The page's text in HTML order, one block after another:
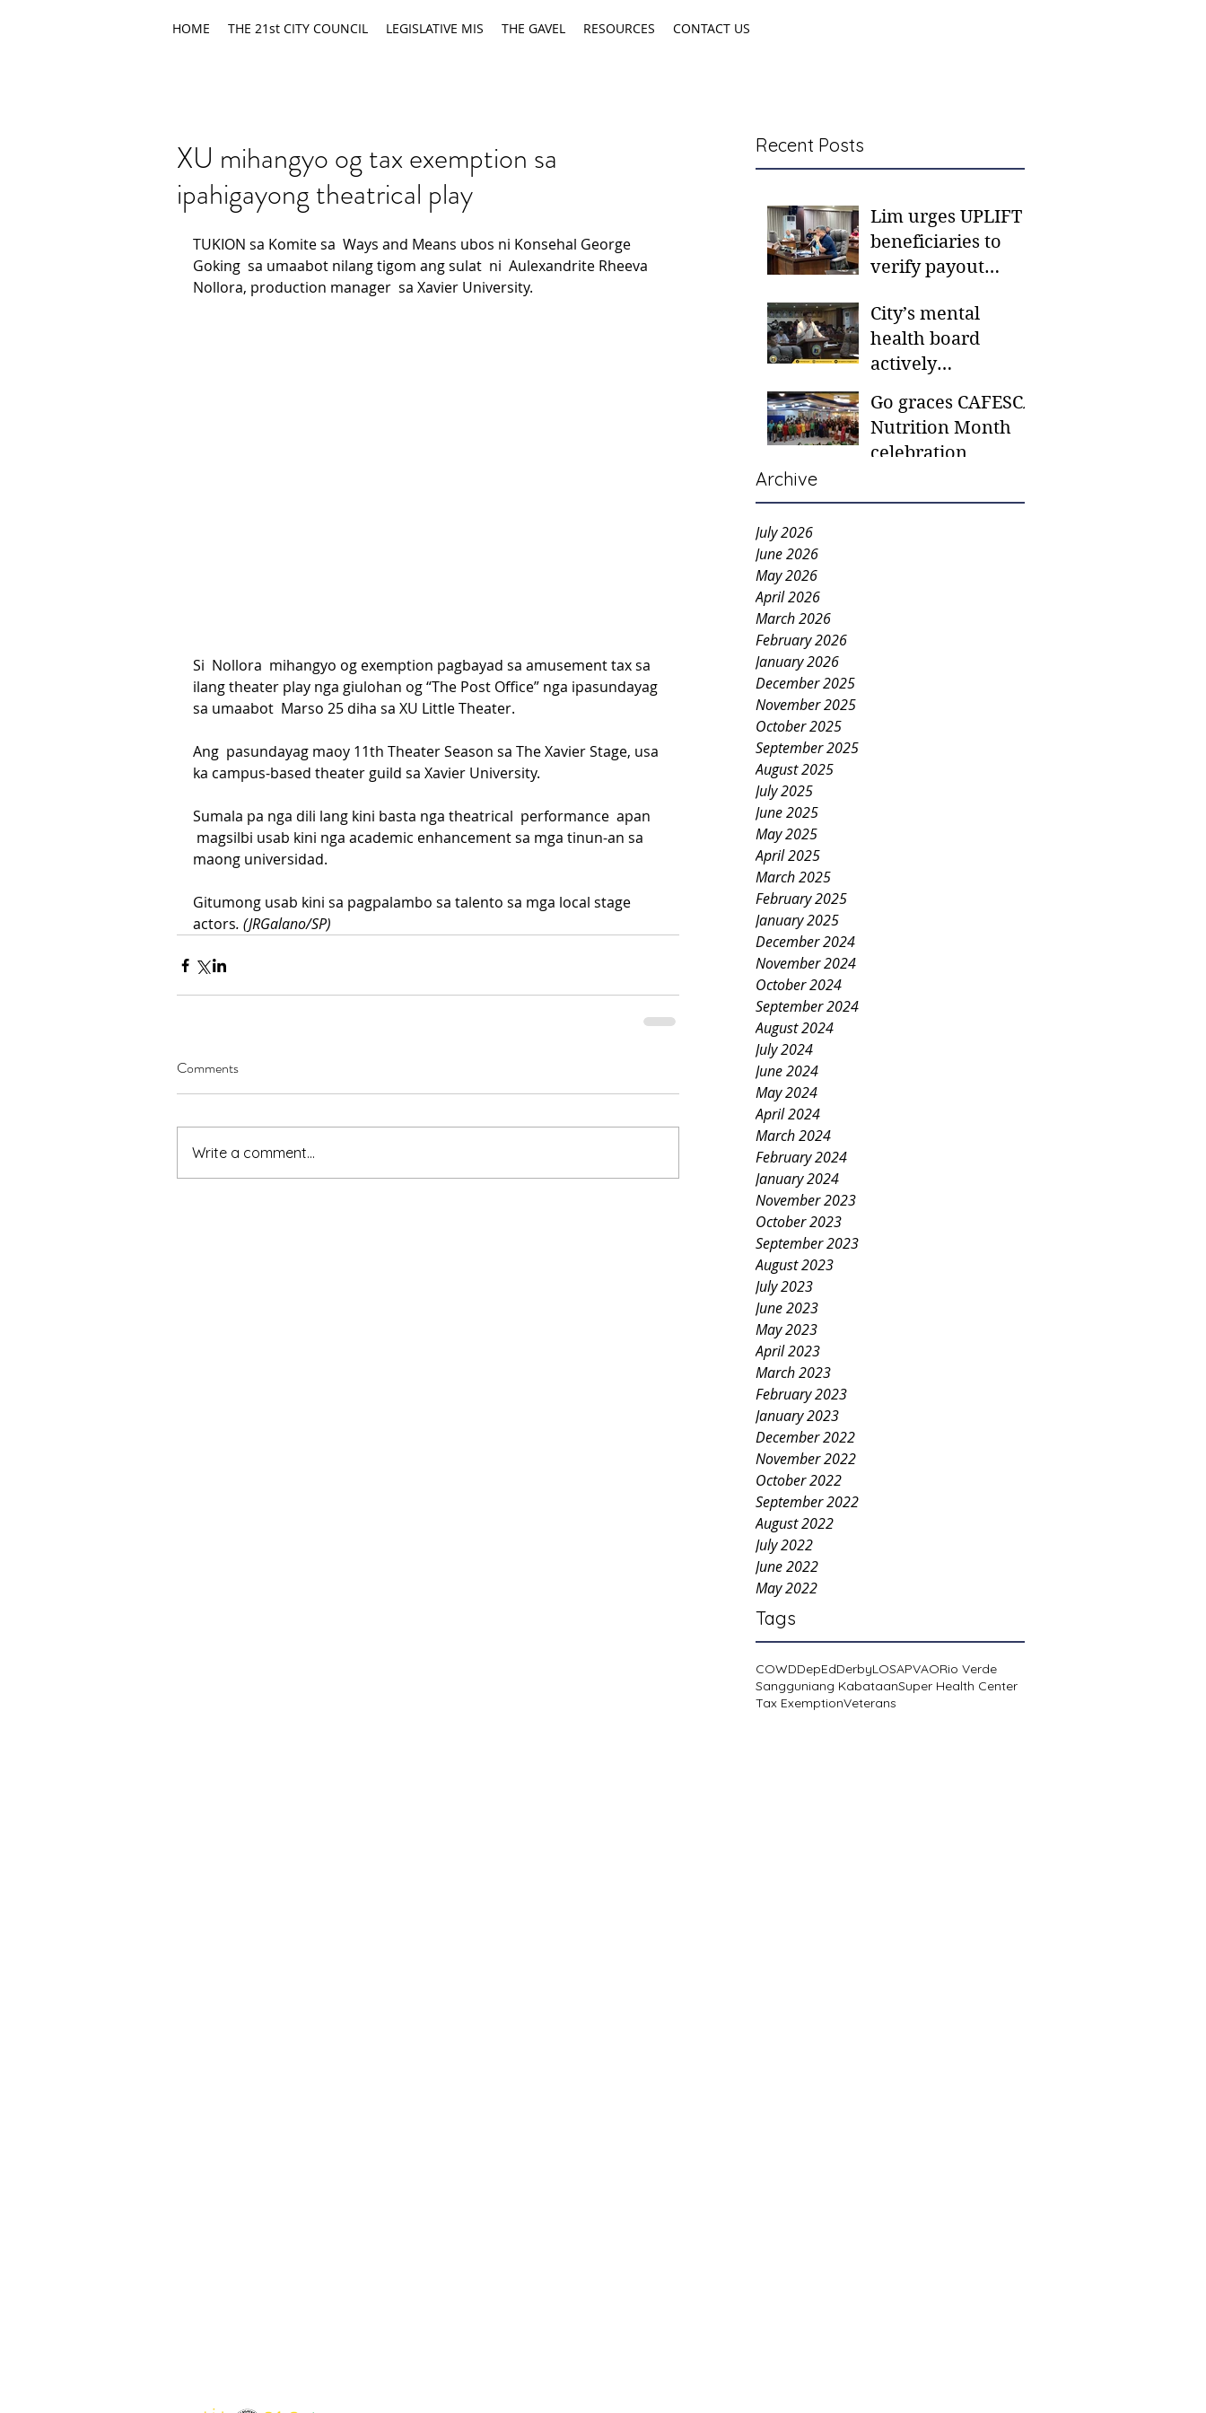
HOME THE 21st CITY COUNCIL LEGISLATIVE MIS THE GAVEL RESOURCES CONTACT US
Recent Posts
Lim urges UPLIFT
beneficiaries to
verify payout
CSWD district sites
City’s mental
health board
actively
students in need -
Gaane
Go graces CAFESCA
Nutrition Month
celebration
Archive
July 2026
June 2026
May 2026
April 2026
March 2026
February 2026
January 2026
December 2025
November 2025
October 2025
September 2025
August 2025
July 2025
June 2025
May 2025
April 2025
March 2025
February 2025
January 2025
December 2024
November 2024
October 2024
September 2024
August 2024
July 2024
June 2024
May 2024
April 2024
March 2024
February 2024
January 2024
November 2023
October 2023
September 2023
August 2023
July 2023
June 2023
May 2023
April 2023
March 2023
February 2023
January 2023
December 2022
November 2022
October 2022
September 2022
August 2022
July 2022
June 2022
May 2022
Tags
COWDDepEdDerbyLOSAPVAORio Verde
Sangguniang KabataanSuper Health Center
Tax ExemptionVeterans
XU mihangyo og tax exemption sa
ipahigayong theatrical play
TUKION sa Komite sa  Ways and Means ubos ni Konsehal George
Goking  sa umaabot nilang tigom ang sulat  ni  Aulexandrite Rheeva
Nollora, production manager  sa Xavier University.
Si  Nollora  mihangyo og exemption pagbayad sa amusement tax sa
ilang theater play nga giulohan og “The Post Office” nga ipasundayag
sa umaabot  Marso 25 diha sa XU Little Theater.
Ang  pasundayag maoy 11th Theater Season sa The Xavier Stage, usa
ka campus-based theater guild sa Xavier University.
Sumala pa nga dili lang kini basta nga theatrical  performance  apan
magsilbi usab kini nga academic enhancement sa mga tinun-an sa
maong universidad.
Gitumong usab kini sa pagpalambo sa talento sa mga local stage
actors. (JRGalano/SP)
Comments
Write a comment...